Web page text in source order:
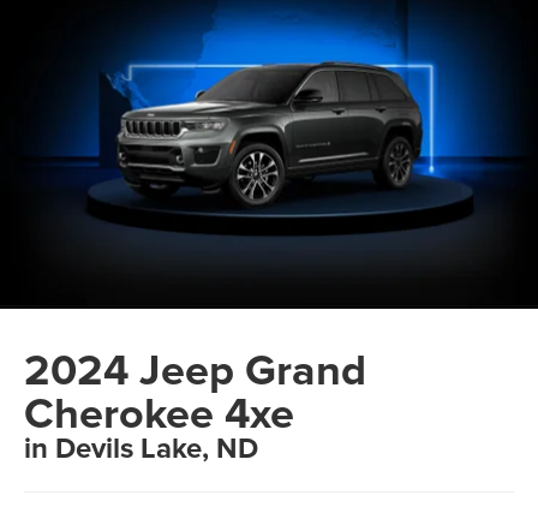
2024 Jeep Grand
Cherokee 4xe
in Devils Lake, ND